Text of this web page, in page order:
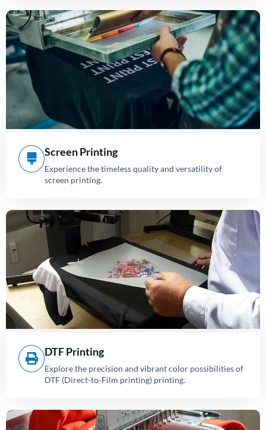
Screen Printing
Experience the timeless quality and versatility of
screen printing.
DTF Printing
Explore the precision and vibrant color possibilities of
DTF (Direct-to-Film printing) printing.